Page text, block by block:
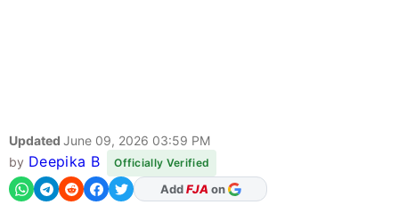
Updated June 09, 2026 03:59 PM
by Deepika B Officially Verified
AddFJA on
As Preferred Source